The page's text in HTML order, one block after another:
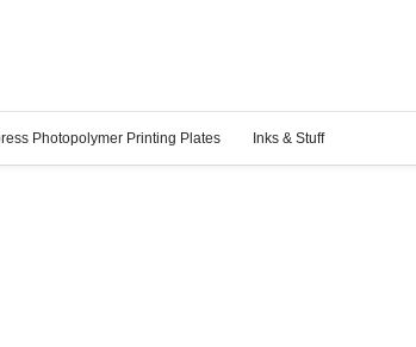
Photopolymer Printing Plates Inks & Stuff